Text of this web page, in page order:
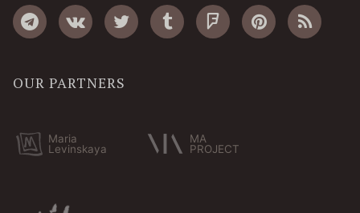
OUR PARTNERS
Maria
Levinskaya
MA
PROJECT